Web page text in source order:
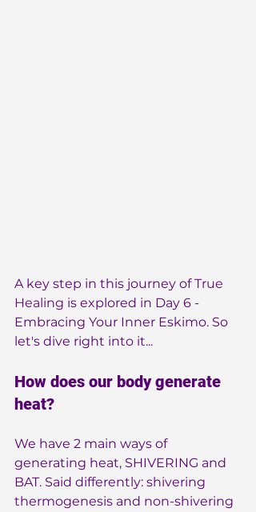
A key step in this journey of True
Healing is explored in Day 6 -
Embracing Your Inner Eskimo. So
let's dive right into it...
How does our body generate
heat?
We have 2 main ways of
generating heat, SHIVERING and
BAT. Said differently: shivering
thermogenesis and non-shivering